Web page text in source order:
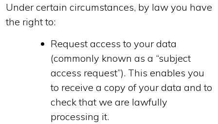
Under certain circumstances, by law you have
the right to:
Request access to your data
(commonly known as a “subject
access request”). This enables you
to receive a copy of your data and to
check that we are lawfully
processing it.